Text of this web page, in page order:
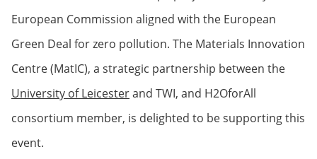
European Commission aligned with the European
Green Deal for zero pollution. The Materials Innovation
Centre (MatIC), a strategic partnership between the
University of Leicesterand TWI, and H2OforAll
consortium member, is delighted to be supporting this
event.